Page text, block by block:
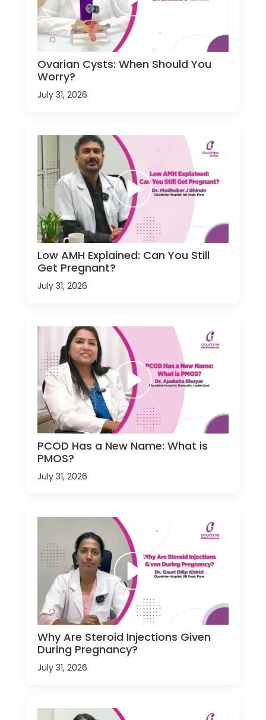
Ovarian Cysts: When Should You
Worry?
July 31, 2026
Low AMH Explained: Can You Still
Get Pregnant?
July 31, 2026
PCOD Has a New Name: What is
PMOS?
July 31, 2026
Why Are Steroid Injections Given
During Pregnancy?
July 31, 2026